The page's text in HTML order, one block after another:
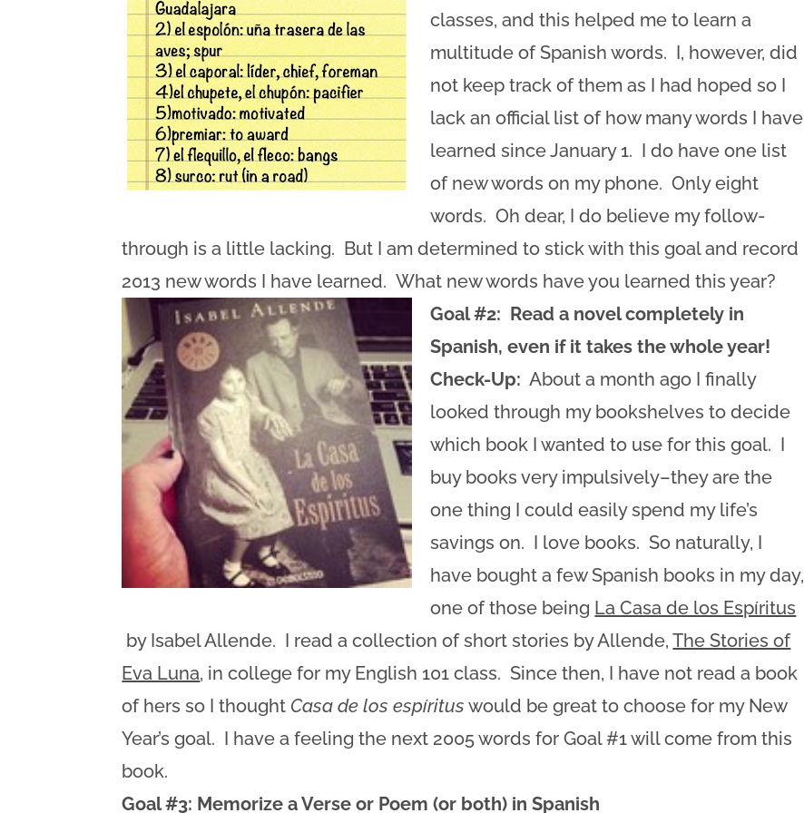
classes, and this helped me to learn a
multitude of Spanish words. I, however, did
not keep track of them as I had hoped so I
lack an official list of how many words I have
learned since January 1. I do have one list
of new words on my phone. Only eight
words. Oh dear, I do believe my follow-
through is a little lacking. But I am determined to stick with this goal and record
2013 new words I have learned. What new words have you learned this year?
Goal #2: Read a novel completely in
Spanish, even if it takes the whole year!
Check-Up: About a month ago I finally
looked through my bookshelves to decide
which book I wanted to use for this goal. I
buy books very impulsively–they are the
one thing I could easily spend my life’s
savings on. I love books. So naturally, I
have bought a few Spanish books in my day,
one of those being La Casa de los Espíritus
by Isabel Allende. I read a collection of short stories by Allende,The Stories of
Eva Luna, in college for my English 101 class. Since then, I have not read a book
of hers so I thought Casa de los espíritus would be great to choose for my New
Year’s goal. I have a feeling the next 2005 words for Goal #1 will come from this
book.
Goal #3: Memorize a Verse or Poem (or both) in Spanish